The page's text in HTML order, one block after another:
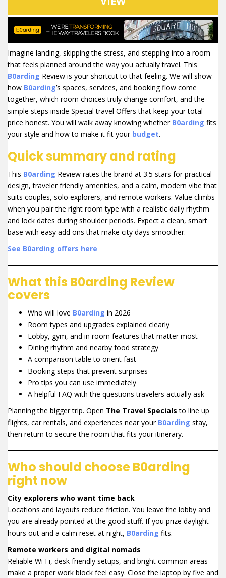
Imagine landing, skipping the stress, and stepping into a room
that feels planned around the way you actually travel. This
B0arding Review is your shortcut to that feeling. We will show
how B0arding’s spaces, services, and booking flow come
together, which room choices truly change comfort, and the
simple steps inside Special travel Offers that keep your total
price honest. You will walk away knowing whether B0arding fits
your style and how to make it fit your budget.
Quick summary and rating
This B0arding Review rates the brand at 3.5 stars for practical
design, traveler friendly amenities, and a calm, modern vibe that
suits couples, solo explorers, and remote workers. Value climbs
when you pair the right room type with a realistic daily rhythm
and lock dates during shoulder periods. Expect a clean, smart
base with easy add ons that make city days smoother.
See B0arding offers here
What this B0arding Review
covers
Who will love B0arding in 2026
Room types and upgrades explained clearly
Lobby, gym, and in room features that matter most
Dining rhythm and nearby food strategy
A comparison table to orient fast
Booking steps that prevent surprises
Pro tips you can use immediately
A helpful FAQ with the questions travelers actually ask
Planning the bigger trip. Open The Travel Specials to line up
flights, car rentals, and experiences near your B0arding stay,
then return to secure the room that fits your itinerary.
Who should choose B0arding
right now
City explorers who want time back
Locations and layouts reduce friction. You leave the lobby and
you are already pointed at the good stuff. If you prize daylight
hours out and a calm reset at night, B0arding fits.
Remote workers and digital nomads
Reliable Wi Fi, desk friendly setups, and bright common areas
make a proper work block feel easy. Close the laptop by five and